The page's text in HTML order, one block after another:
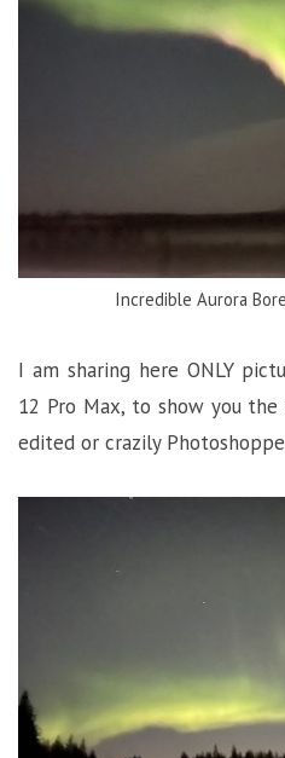
Incredible Aurora
I am sharing here ONLY
12 Pro Max, to show you
edited or crazily